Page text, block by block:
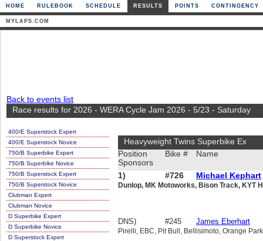
HOME RULEBOOK SCHEDULE RESULTS POINTS CONTINGENCY
MYLAPS.COM
Back to events list
Race results for 2026 - WERA Cycle Jam 2026 - 5/23 - Saturday
400/E Superstock Expert
400/E Superstock Novice
750/B Superbike Expert
750/B Superbike Novice
750/B Superstock Expert
750/B Superstock Novice
Clubman Expert
Clubman Novice
D Superbike Expert
D Superbike Novice
D Superstock Expert
Heavyweight Twins Superbike Ex
Position
Sponsors
Bike # Name
1) #726 Michael Kephart
Dunlop, MK Motoworks, Bison Track, KYT
DNS) #245 James Eberhart
Pirelli, EBC, Pit Bull, Bellisimoto, Orange